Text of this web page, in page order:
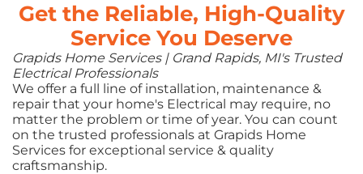
Get the Reliable, High-Quality
Service You Deserve
Grapids Home Services | Grand Rapids, MI's Trusted
Electrical Professionals
We offer a full line of installation, maintenance &
repair that your home's Electrical may require, no
matter the problem or time of year. You can count
on the trusted professionals at Grapids Home
Services for exceptional service & quality
craftsmanship.